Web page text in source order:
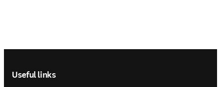
Useful links